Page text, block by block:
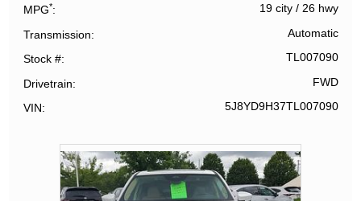
MPG* 19 city/ 26 hwy
Transmission Automatic
Stock # TL007090
Drivetrain FWD
VIN 5J8YD9H37TL007090